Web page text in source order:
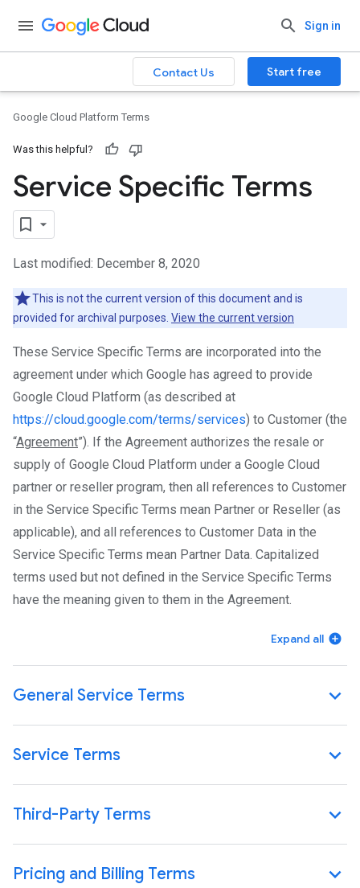
Sign in
Contact Us Start free
Google Cloud Platform Terms
Was this helpful?
Service Specific Terms
Last modified: December 8, 2020
This is not the current version of this document and is
provided for archival purposes. View the current version
These Service Specific Terms are incorporated into the
agreement under which Google has agreed to provide
Google Cloud Platform (as described at
https://cloud.google.com/terms/services) to Customer (the
“Agreement”). If the Agreement authorizes the resale or
supply of Google Cloud Platform under a Google Cloud
partner or reseller program, then all references to Customer
in the Service Specific Terms mean Partner or Reseller (as
applicable), and all references to Customer Data in the
Service Specific Terms mean Partner Data. Capitalized
terms used but not defined in the Service Specific Terms
have the meaning given to them in the Agreement.
Expand all
General Service Terms
Service Terms
Third-Party Terms
Pricing and Billing Terms